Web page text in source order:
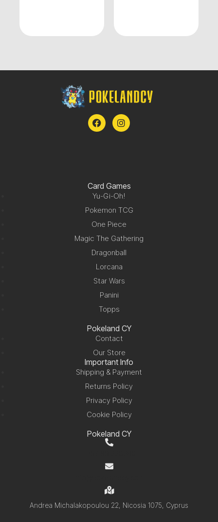
Card Games
Yu-Gi-Oh!
Pokemon TCG
One Piece
Magic The Gathering
Dragonball
Lorcana
Star Wars
Panini
Topps
Pokeland CY
Contact
Our Store
Important Info
Shipping & Payment
Returns Policy
Privacy Policy
Cookie Policy
Pokeland CY
Andrea Michalakopoulou 22, Nicosia 1075, Cyprus